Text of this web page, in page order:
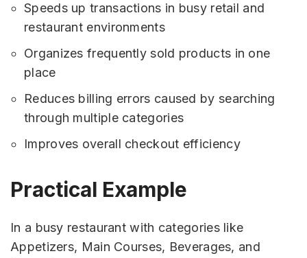
Speeds up transactions in busy retail and
restaurant environments
Organizes frequently sold products in one
place
Reduces billing errors caused by searching
through multiple categories
Improves overall checkout efficiency
Practical Example
In a busy restaurant with categories like
Appetizers, Main Courses, Beverages, and